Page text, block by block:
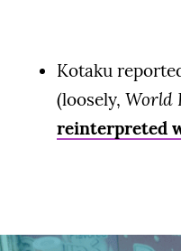
Kotaku
(loosely, World
reinterpreted